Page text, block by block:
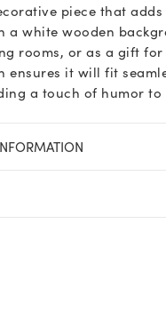
piece that
a white wooden
rooms, or as a gift
ensures it will fit
a touch of humor to